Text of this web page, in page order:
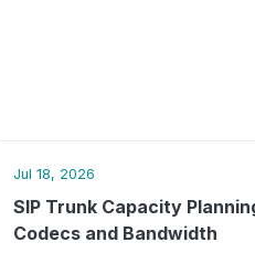
Jul 18, 2026
SIP Trunk Capacity
Codecs and Bandwidth